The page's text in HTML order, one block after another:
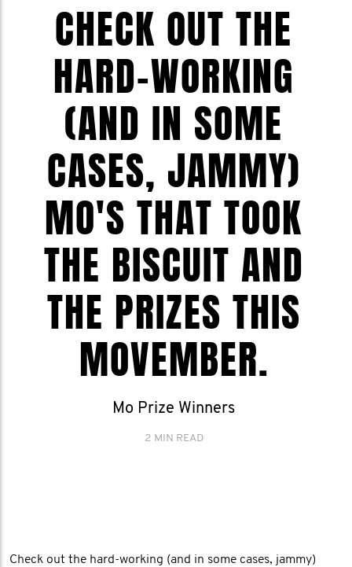
CHECK OUT THE
HARD-WORKING
(AND IN SOME
CASES, JAMMY)
MO'S THAT TOOK
THE BISCUIT AND
THE PRIZES THIS
MOVEMBER.
Mo Prize Winners
2 MIN READ
Check out the hard-working (and in some cases, jammy)